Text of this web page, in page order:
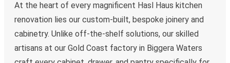
At the heart of every magnificent Hasl Haus kitchen
renovation lies our custom-built, bespoke joinery and
cabinetry. Unlike off-the-shelf solutions, our skilled
artisans at our Gold Coast factory in Biggera Waters